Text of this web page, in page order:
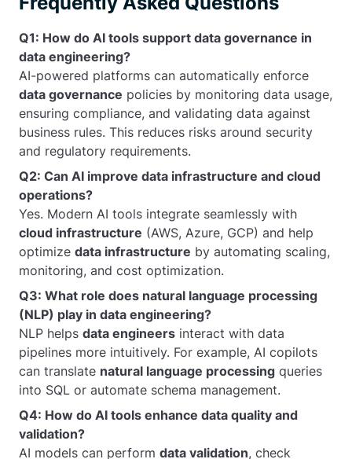
Q1: How do AI tools support data governance in
data engineering?
AI-powered platforms can automatically enforce
data governance policies by monitoring data usage,
ensuring compliance, and validating data against
business rules. This reduces risks around security
and regulatory requirements.
Q2: Can AI improve data infrastructure and cloud
operations?
Yes. Modern AI tools integrate seamlessly with
cloud infrastructure (AWS, Azure, GCP) and help
optimize data infrastructure by automating scaling,
monitoring, and cost optimization.
Q3: What role does natural language processing
(NLP) play in data engineering?
NLP helps data engineers interact with data
pipelines more intuitively. For example, AI copilots
can translate natural language processing queries
into SQL or automate schema management.
Q4: How do AI tools enhance data quality and
validation?
AI models can perform data validation, check